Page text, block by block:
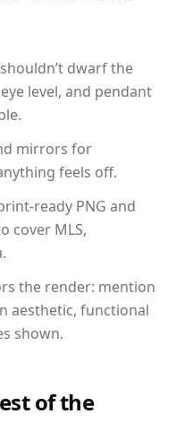
dwarf the
level, and pendant
mirrors for
feels off.
ready PNG and
cover MLS,
the render: mention
aesthetic, functional
shown.
of the